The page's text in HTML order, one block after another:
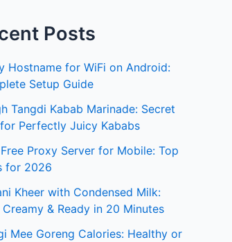
Posts
Hostname for WiFi on Android:
Setup Guide
Tangdi Kabab Marinade: Secret
Perfectly Juicy Kababs
Proxy Server for Mobile: Top
for 2026
Kheer with Condensed Milk:
Creamy & Ready in 20 Minutes
Mee Goreng Calories: Healthy or